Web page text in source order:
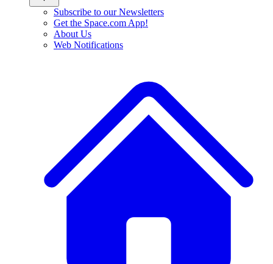
Subscribe to our Newsletters
Get the Space.com App!
About Us
Web Notifications